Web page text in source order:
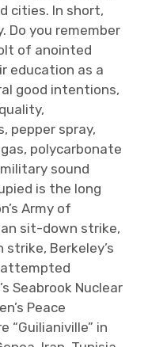
cities. In short,
Do you remember
of anointed
education as a
good intentions,
pepper spray,
polycarbonate
sound
is the long
Army of
sit-down strike,
Berkeley’s
attempted
Seabrook Nuclear
Peace
“Guilianiville” in